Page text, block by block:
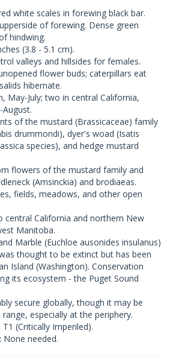
white scales in forewing black bar.
of forewing. Dense green
hindwing.
(3.8 - 5.1 cm).
valleys and hillsides for females.
flower buds; caterpillars eat
hibernate.
May-July; two in central California,
of the mustard (Brassicaceae) family
drummondi), dyer's woad (Isatis
species), and hedge mustard
flowers of the mustard family and
(Amsinckia) and brodiaeas.
fields, meadows, and other open
central California and northern New
Manitoba.
Marble (Euchloe ausonides insulanus)
thought to be extinct but has been
Island (Washington). Conservation
its ecosystem - the Puget Sound
secure globally, though it may be
especially at the periphery.
(Critically Imperiled).
None needed.